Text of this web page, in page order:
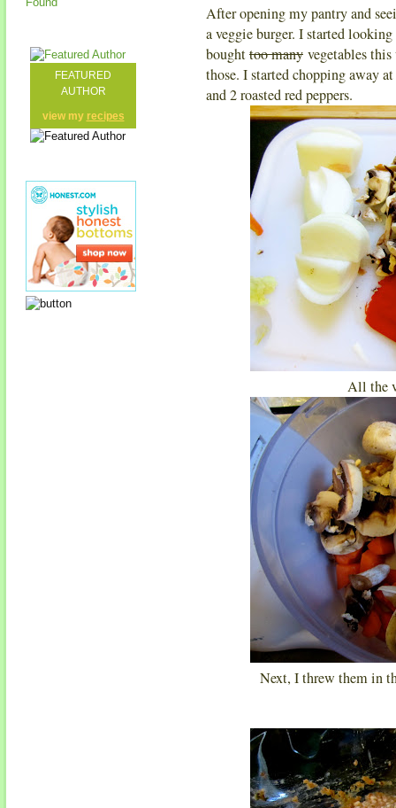
After opening my pantry and
a veggie burger. I started
boughttoo many vegetables
those. I started chopping away
and 2 roasted red peppers.
All the
Next, I threw them in
FEATURED
AUTHOR
view my recipes